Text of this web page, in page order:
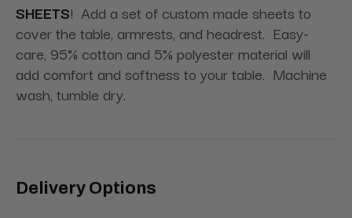
SHEETS! Add a set of custom made sheets to
cover the table, armrests, and headrest. Easy-
care, 95% cotton and 5% polyester material will
add comfort and softness to your table. Machine
wash, tumble dry.
Delivery Options